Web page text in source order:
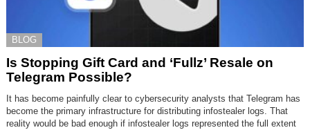
BLOG
Is Stopping Gift Card and ‘Fullz’ Resale on
Telegram Possible?
It has become painfully clear to cybersecurity analysts that Telegram has
become the primary infrastructure for distributing infostealer logs. That
reality would be bad enough if infostealer logs represented the full extent